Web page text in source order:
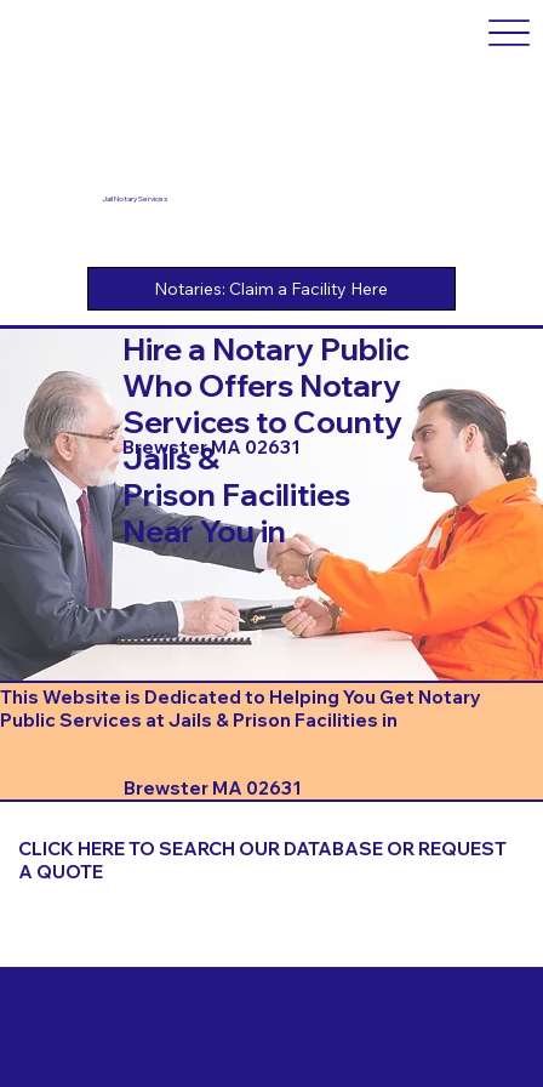
Jail Notary Services
Hire a Notary Public
Who Offers Notary
Services to County
Jails &
Prison Facilities
Near You in
Brewster MA 02631
This Website is Dedicated to Helping You Get Notary
Public Services at Jails & Prison Facilities in
Brewster MA 02631
CLICK HERE TO SEARCH OUR DATABASE OR REQUEST
A QUOTE